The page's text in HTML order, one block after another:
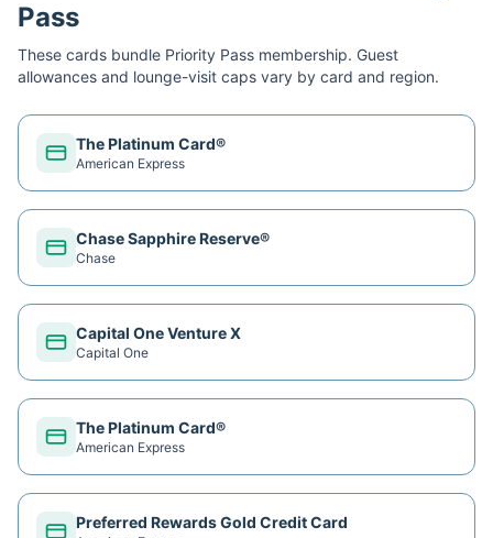
Pass
These cards bundle Priority Pass membership. Guest
allowances and lounge-visit caps vary by card and region.
The Platinum Card®
American Express
Chase Sapphire Reserve®
Chase
Capital One Venture X
Capital One
The Platinum Card®
American Express
Preferred Rewards Gold Credit Card